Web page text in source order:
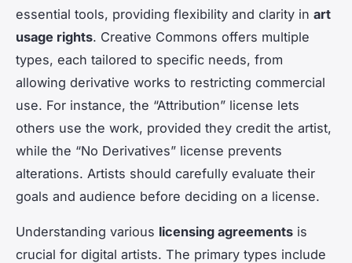
essential tools, providing flexibility and clarity in art
usage rights. Creative Commons offers multiple
types, each tailored to specific needs, from
allowing derivative works to restricting commercial
use. For instance, the “Attribution” license lets
others use the work, provided they credit the artist,
while the “No Derivatives” license prevents
alterations. Artists should carefully evaluate their
goals and audience before deciding on a license.
Understanding various licensing agreements is
crucial for digital artists. The primary types include